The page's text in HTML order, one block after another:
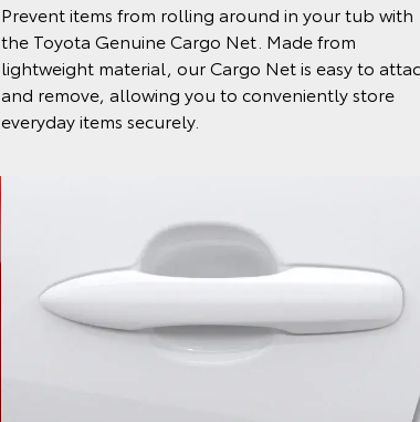
Prevent items from rolling around in your tub with
the Toyota Genuine Cargo Net. Made from
lightweight material, our Cargo Net is easy to
and remove, allowing you to conveniently store
everyday items securely.